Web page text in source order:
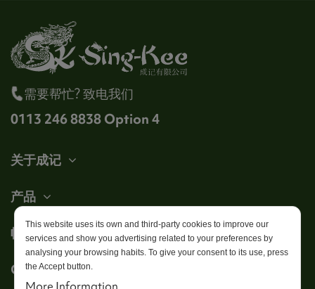
需要帮忙? 致电我们
0113 246 8838 Option 4
关于成记
产品
帐户
Get in touch
This website uses its own and third-party cookies to improve our
services and show you advertising related to your preferences by
analysing your browsing habits. To give your consent to its use, press
the Accept button.